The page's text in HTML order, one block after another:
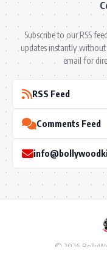
Subscribe to our RSS
updates instantly
email for
RSS Feed
Comments Feed
© 2026